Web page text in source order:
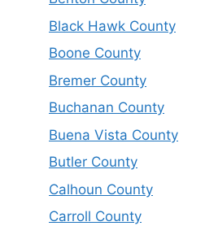
Black Hawk County
Boone County
Bremer County
Buchanan County
Buena Vista County
Butler County
Calhoun County
Carroll County